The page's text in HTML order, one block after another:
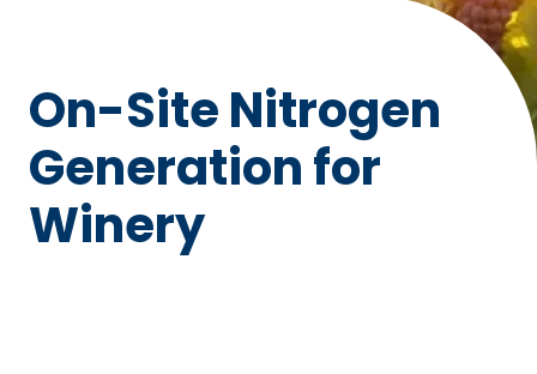
On-Site Nitrogen
Generation for
Winery